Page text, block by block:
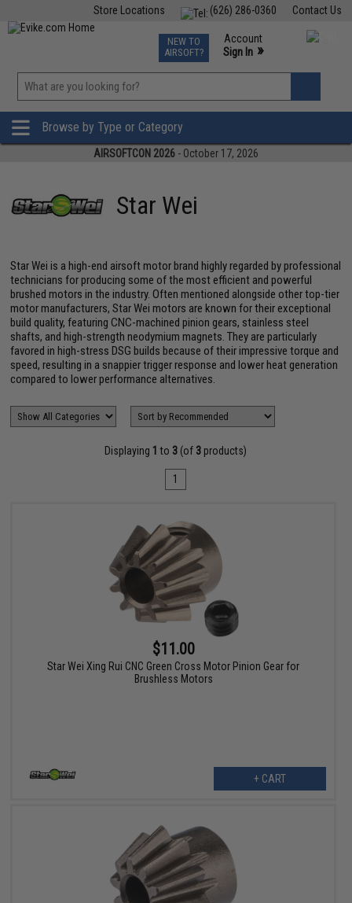
Contact Us
(626) 286-0360
Store Locations
TCG Events
Phone Support M-F 7am-5pm PST
NEW TO
AIRSOFT?
Account
Sign In »
»
Browse by Type or Category
AIRSOFTCON 2026 - October 17, 2026
Star Wei
Star Wei is a high-end airsoft motor brand highly regarded by professional
technicians for producing some of the most efficient and powerful
brushed motors in the industry. Often mentioned alongside other top-tier
motor manufacturers, Star Wei motors are known for their exceptional
build quality, featuring CNC-machined pinion gears, stainless steel
shafts, and high-strength neodymium magnets. They are particularly
favored in high-stress DSG builds because of their impressive torque and
speed, resulting in a snappier trigger response and lower heat generation
compared to lower performance alternatives.
Displaying 1 to 3 (of 3 products)
1
$11.00
Star Wei Xing Rui CNC Green Cross Motor Pinion Gear for
Brushless Motors
+ CART